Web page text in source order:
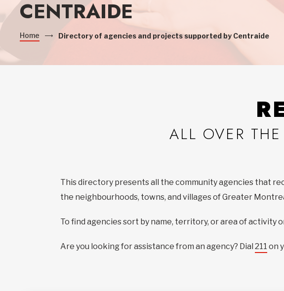
CENTRAIDE
Home Directory of agencies and projects supported by Centraide
ALL OVER
This directory presents all the community agencies that
the neighbourhoods, towns, and villages of Greater
To find agencies sort by name, territory, or area of
Are you looking for assistance from an agency? Dial 211 on